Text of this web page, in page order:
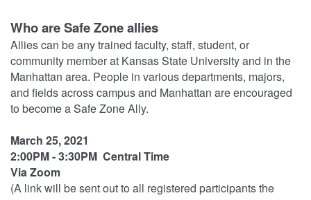
Who are Safe Zone allies
Allies can be any trained faculty, staff, student, or
community member at Kansas State University and in the
Manhattan area. People in various departments, majors,
and fields across campus and Manhattan are encouraged
to become a Safe Zone Ally.
March 25, 2021
2:00PM - 3:30PM Central Time
Via Zoom
(A link will be sent out to all registered participants the